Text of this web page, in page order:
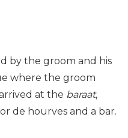
by the groom and his
where the groom
at the baraat,
de hourves and a bar.